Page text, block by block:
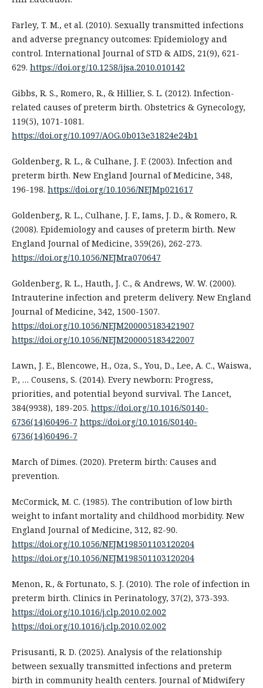
Farley, T. M., et al. (2010). Sexually transmitted infections
and adverse pregnancy outcomes: Epidemiology and
control. International Journal of STD & AIDS, 21(9), 621-
629. https://doi.org/10.1258/ijsa.2010.010142
Gibbs, R. S., Romero, R., & Hillier, S. L. (2012). Infection-
related causes of preterm birth. Obstetrics & Gynecology,
119(5), 1071-1081.
https://doi.org/10.1097/AOG.0b013e31824e24b1
Goldenberg, R. L., & Culhane, J. F. (2003). Infection and
preterm birth. New England Journal of Medicine, 348,
196-198. https://doi.org/10.1056/NEJMp021617
Goldenberg, R. L., Culhane, J. F., Iams, J. D., & Romero, R.
(2008). Epidemiology and causes of preterm birth. New
England Journal of Medicine, 359(26), 262-273.
https://doi.org/10.1056/NEJMra070647
Goldenberg, R. L., Hauth, J. C., & Andrews, W. W. (2000).
Intrauterine infection and preterm delivery. New England
Journal of Medicine, 342, 1500-1507.
https://doi.org/10.1056/NEJM200005183421907
https://doi.org/10.1056/NEJM200005183422007
Lawn, J. E., Blencowe, H., Oza, S., You, D., Lee, A. C., Waiswa,
P., … Cousens, S. (2014). Every newborn: Progress,
priorities, and potential beyond survival. The Lancet,
384(9938), 189-205. https://doi.org/10.1016/S0140-
6736(14)60496-7 https://doi.org/10.1016/S0140-
6736(14)60496-7
March of Dimes. (2020). Preterm birth: Causes and
prevention.
McCormick, M. C. (1985). The contribution of low birth
weight to infant mortality and childhood morbidity. New
England Journal of Medicine, 312, 82-90.
https://doi.org/10.1056/NEJM198501103120204
https://doi.org/10.1056/NEJM198501103120204
Menon, R., & Fortunato, S. J. (2010). The role of infection in
preterm birth. Clinics in Perinatology, 37(2), 373-393.
https://doi.org/10.1016/j.clp.2010.02.002
https://doi.org/10.1016/j.clp.2010.02.002
Prisusanti, R. D. (2025). Analysis of the relationship
between sexually transmitted infections and preterm
birth in community health centers. Journal of Midwifery